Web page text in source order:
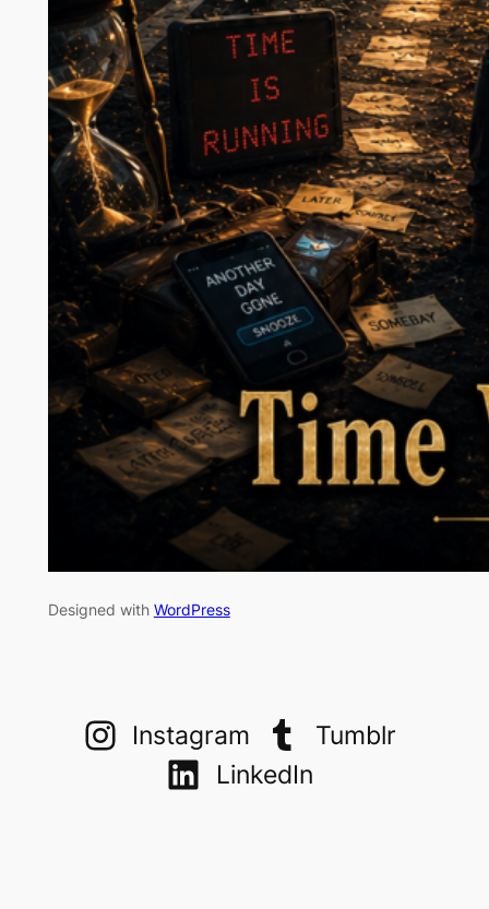
Designed with WordPress
Instagram
Tumblr
LinkedIn